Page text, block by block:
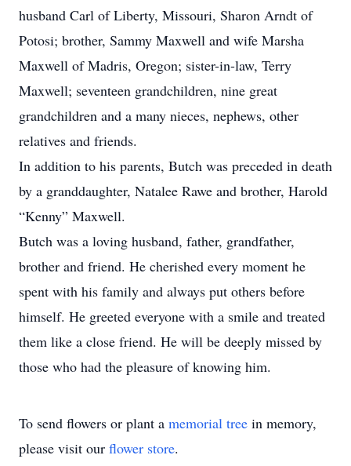
husband Carl of Liberty, Missouri, Sharon Arndt of
Potosi; brother, Sammy Maxwell and wife Marsha
Maxwell of Madris, Oregon; sister-in-law, Terry
Maxwell; seventeen grandchildren, nine great
grandchildren and a many nieces, nephews, other
relatives and friends.
In addition to his parents, Butch was preceded in death
by a granddaughter, Natalee Rawe and brother, Harold
“Kenny” Maxwell.
Butch was a loving husband, father, grandfather,
brother and friend. He cherished every moment he
spent with his family and always put others before
himself. He greeted everyone with a smile and treated
them like a close friend. He will be deeply missed by
those who had the pleasure of knowing him.
To send flowers or plant a memorial tree in memory,
please visit our flower store.